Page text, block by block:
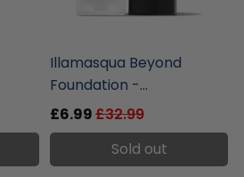
Illamasqua Beyond
Foundation -...
£6.99£32.99
Sold out